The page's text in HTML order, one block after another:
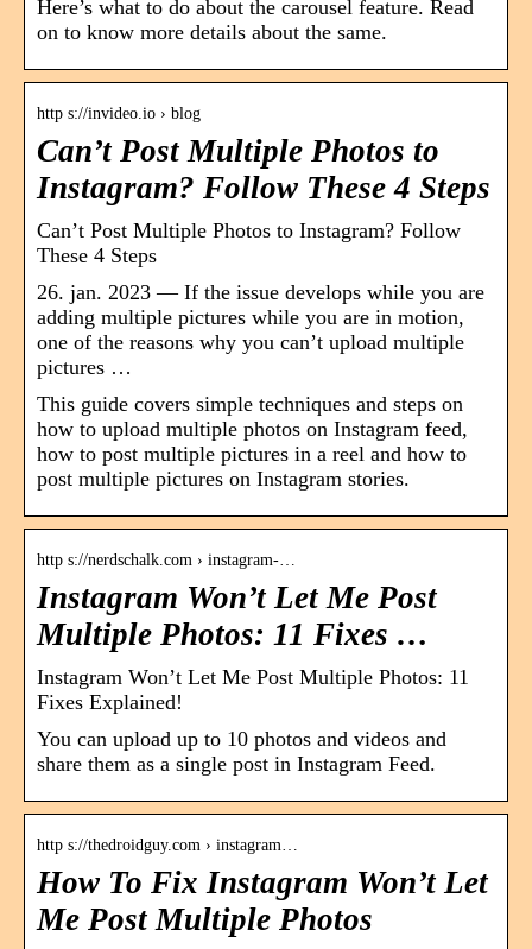
Here’s what to do about the carousel feature. Read
on to know more details about the same.
http s://invideo.io › blog
Can’t Post Multiple Photos to
Instagram? Follow These 4 Steps
Can’t Post Multiple Photos to Instagram? Follow
These 4 Steps
26. jan. 2023 — If the issue develops while you are
adding multiple pictures while you are in motion,
one of the reasons why you can’t upload multiple
pictures …
This guide covers simple techniques and steps on
how to upload multiple photos on Instagram feed,
how to post multiple pictures in a reel and how to
post multiple pictures on Instagram stories.
http s://nerdschalk.com › instagram-…
Instagram Won’t Let Me Post
Multiple Photos: 11 Fixes …
Instagram Won’t Let Me Post Multiple Photos: 11
Fixes Explained!
You can upload up to 10 photos and videos and
share them as a single post in Instagram Feed.
http s://thedroidguy.com › instagram…
How To Fix Instagram Won’t Let
Me Post Multiple Photos